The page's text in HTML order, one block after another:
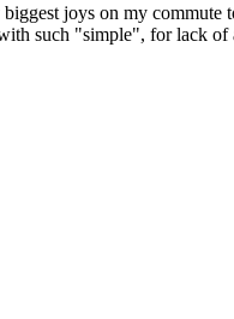
joys on my
such "simple", for lack